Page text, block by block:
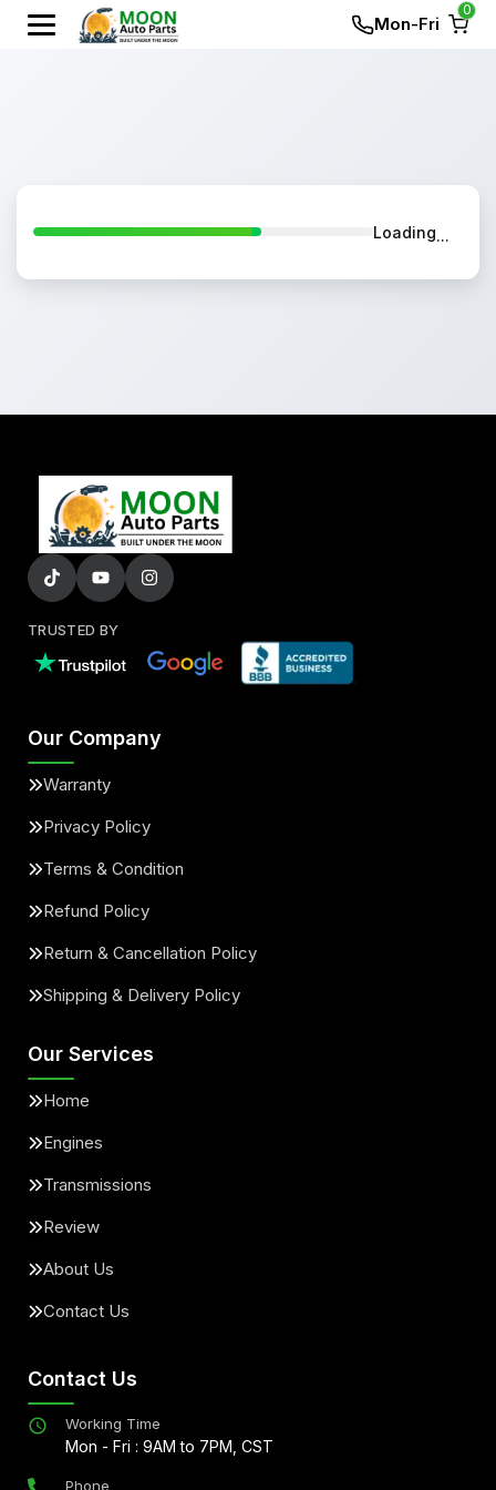
Mon-Fri
0
Loading
TRUSTED BY
Our Company
Warranty
Privacy Policy
Terms & Condition
Refund Policy
Return & Cancellation Policy
Shipping & Delivery Policy
Our Services
Home
Engines
Transmissions
Review
About Us
Contact Us
Contact Us
Working Time
Mon - Fri : 9AM to 7PM, CST
Phone